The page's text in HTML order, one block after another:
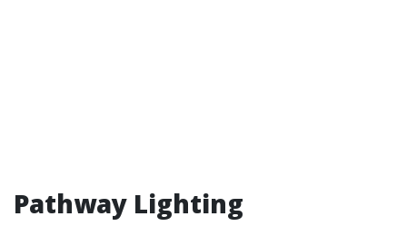
Pathway Lighting